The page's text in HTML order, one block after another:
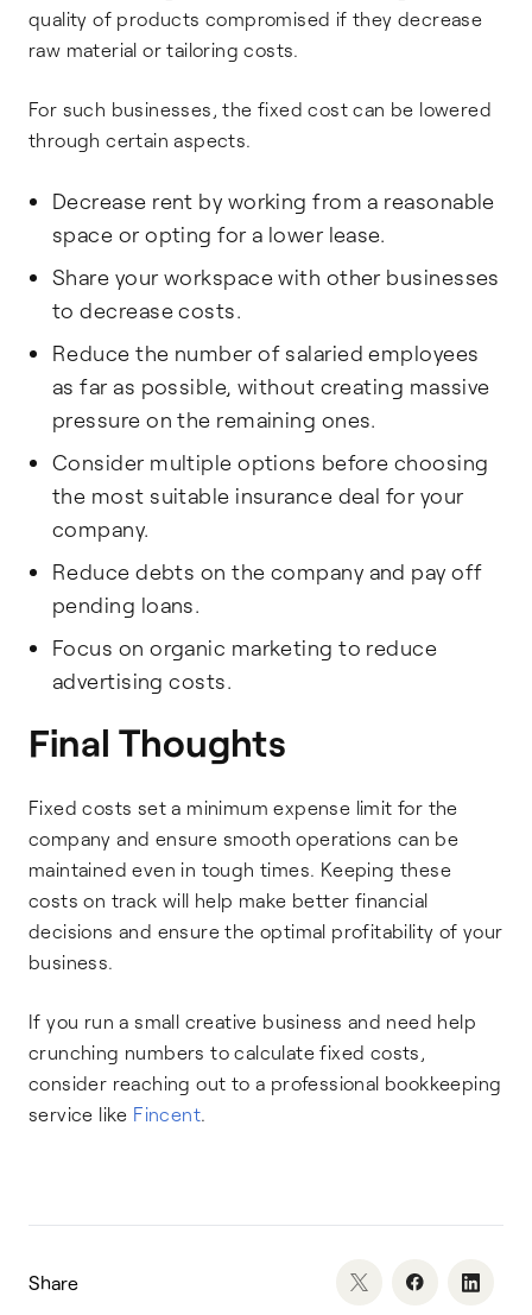
quality of products compromised if they decrease
raw material or tailoring costs.
For such businesses, the fixed cost can be lowered
through certain aspects.
Decrease rent by working from a reasonable
space or opting for a lower lease.
Share your workspace with other businesses
to decrease costs.
Reduce the number of salaried employees
as far as possible, without creating massive
pressure on the remaining ones.
Consider multiple options before choosing
the most suitable insurance deal for your
company.
Reduce debts on the company and pay off
pending loans.
Focus on organic marketing to reduce
advertising costs.
Final Thoughts
Fixed costs set a minimum expense limit for the
company and ensure smooth operations can be
maintained even in tough times. Keeping these
costs on track will help make better financial
decisions and ensure the optimal profitability of your
business.
If you run a small creative business and need help
crunching numbers to calculate fixed costs,
consider reaching out to a professional bookkeeping
service like Fincent.
Share